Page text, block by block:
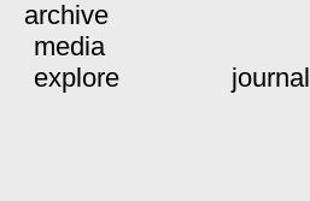
archive
media
explore
journal